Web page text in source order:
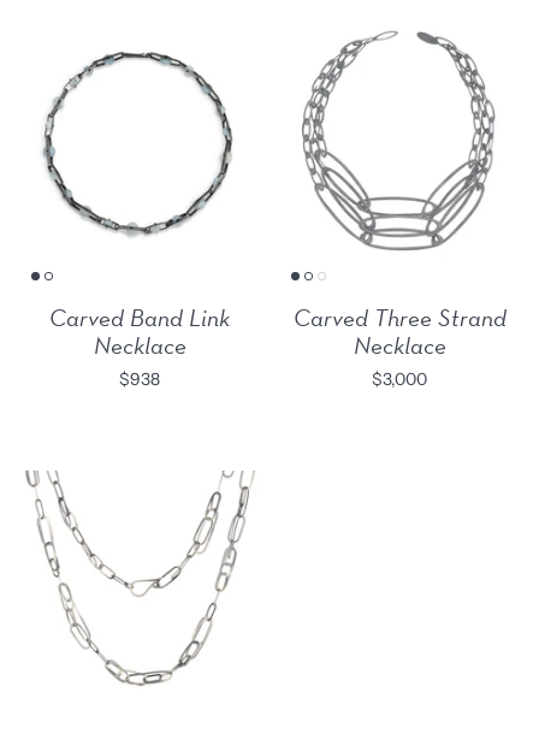
Carved Band Link
Necklace
$938
Carved Three Strand
Necklace
$3,000